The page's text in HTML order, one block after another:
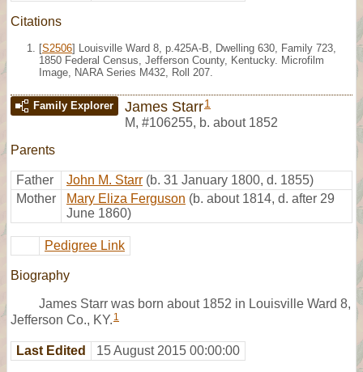
Citations
[S2506] Louisville Ward 8, p.425A-B, Dwelling 630, Family 723,
1850 Federal Census, Jefferson County, Kentucky. Microfilm
Image, NARA Series M432, Roll 207.
Family Explorer James Starr1
M, #106255, b. about 1852
Parents
Father John M. Starr (b. 31 January 1800, d. 1855)
Mother
Mary Eliza Ferguson (b. about 1814, d. after 29
June 1860)
Pedigree Link
Biography
James Starr was born about 1852 in Louisville Ward 8,
Jefferson Co., KY. 1
Last Edited 15 August 2015 00:00:00